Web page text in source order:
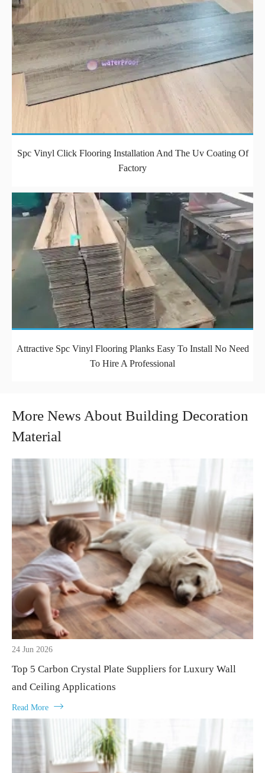
Spc Vinyl Click Flooring Installation And The Uv Coating Of
Factory
Attractive Spc Vinyl Flooring Planks Easy To Install No Need
To Hire A Professional
More News About Building Decoration
Material
24 Jun 2026
Top 5 Carbon Crystal Plate Suppliers for Luxury Wall
and Ceiling Applications
Read More 